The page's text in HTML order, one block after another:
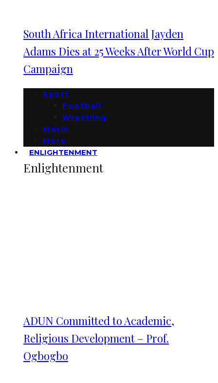
South Africa International Jayden
Adams Dies at 25 Weeks After World Cup
Campaign
Sport
Football
Wrestling
Music
More
ENLIGHTENMENT
Enlightenment
ADUN Committed to Academic,
Religious Development – Prof.
Ogbogbo